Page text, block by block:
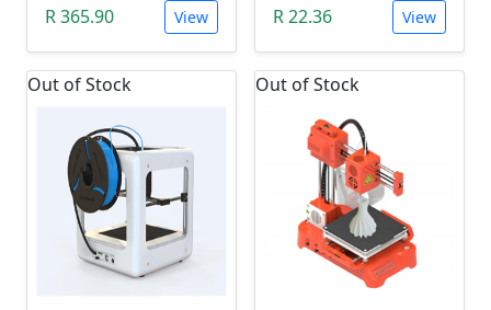
R 365.90
View
R 22.36
View
Out of Stock Out of Stock